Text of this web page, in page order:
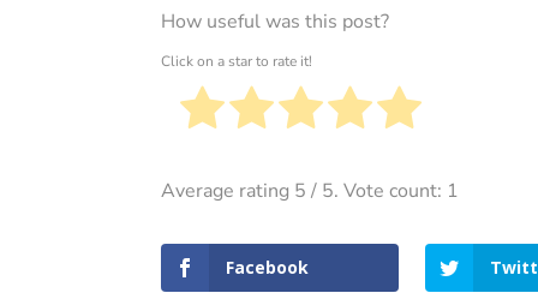
How useful was this post?
Click on a star to rate it!
Average rating 5 / 5. Vote count: 1
Facebook